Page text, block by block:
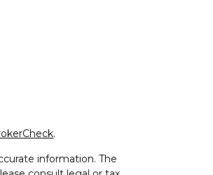
.
information. The